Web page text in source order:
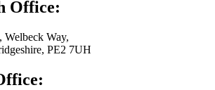
Office:
Welbeck Way,
PE2 7UH